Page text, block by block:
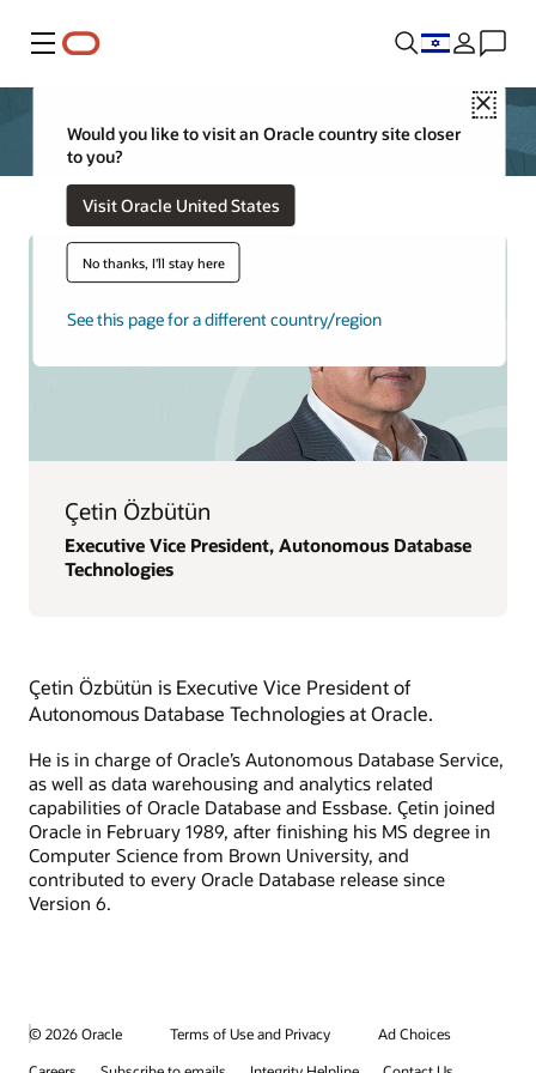
Menu
Close
Would you like to visit an Oracle country site closer
to you?
Visit Oracle United States
No thanks, I'll stay here
See this page for a different country/region
Çetin Özbütün
Executive Vice President, Autonomous Database
Technologies
Çetin Özbütün is Executive Vice President of
Autonomous Database Technologies at Oracle.
He is in charge of Oracle’s Autonomous Database Service,
as well as data warehousing and analytics related
capabilities of Oracle Database and Essbase. Çetin joined
Oracle in February 1989, after finishing his MS degree in
Computer Science from Brown University, and
contributed to every Oracle Database release since
Version 6.
© 2026 Oracle Terms of Use and Privacy
Ad Choices